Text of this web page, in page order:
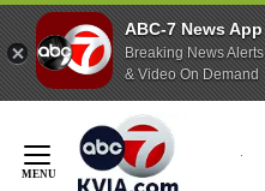
ABC-7 News App
Breaking News Alerts
& Video On Demand
Content